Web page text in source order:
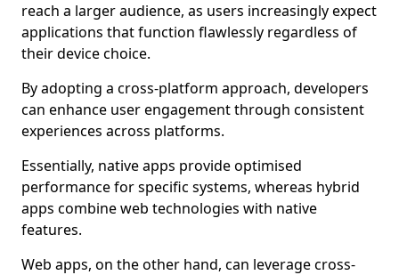
reach a larger audience, as users increasingly expect
applications that function flawlessly regardless of
their device choice.
By adopting a cross-platform approach, developers
can enhance user engagement through consistent
experiences across platforms.
Essentially, native apps provide optimised
performance for specific systems, whereas hybrid
apps combine web technologies with native
features.
Web apps, on the other hand, can leverage cross-